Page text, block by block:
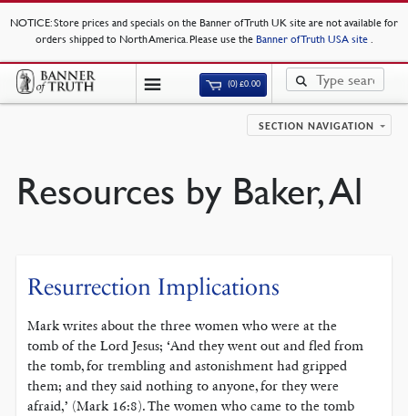
NOTICE: Store prices and specials on the Banner of Truth UK site are not available for
orders shipped to North America. Please use the Banner of Truth USA site .
(0)£0.00
SECTION NAVIGATION
Resources by Baker, Al
Resurrection Implications
Mark writes about the three women who were at the
tomb of the Lord Jesus; ‘And they went out and fled from
the tomb, for trembling and astonishment had gripped
them; and they said nothing to anyone, for they were
afraid,’ (Mark 16:8). The women who came to the tomb